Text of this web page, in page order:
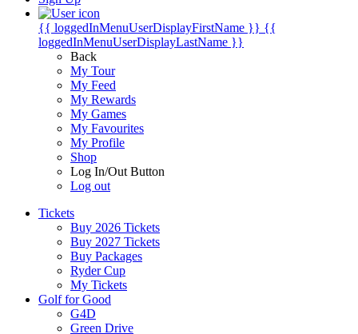
{{ loggedInMenuUserDisplayFirstName }} {{
loggedInMenuUserDisplayLastName }}
Back
My Tour
My Feed
My Rewards
My Games
My Favourites
My Profile
Shop
Log In/Out Button
Log out
Tickets
Buy 2026 Tickets
Buy 2027 Tickets
Buy Packages
Ryder Cup
My Tickets
Golf for Good
G4D
Green Drive